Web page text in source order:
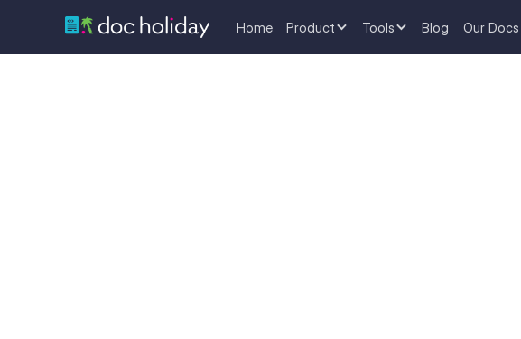
Home Product Tools Blog Our Docs